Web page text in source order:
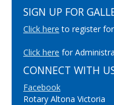
SIGN UP FOR
Click here to register
Click here for
CONNECT WITH
Facebook
Rotary Altona Victoria